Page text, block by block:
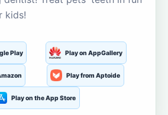
kids!
Play Play on AppGallery
Play from Aptoide
Play on the App Store